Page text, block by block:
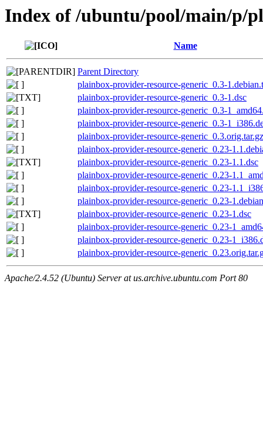
Index of /ubuntu/pool/main/p/
Name
Parent Directory
plainbox-provider-resource-generic_0.3-
plainbox-provider-resource-generic_0.3-1.dsc
plainbox-provider-resource-generic_0.3-
plainbox-provider-resource-generic_0.3-
plainbox-provider-resource-generic_0.3.orig.tar.gz
plainbox-provider-resource-generic_0.23-
plainbox-provider-resource-generic_0.23-1.1.dsc
plainbox-provider-resource-generic_0.23-
plainbox-provider-resource-generic_0.23-
plainbox-provider-resource-generic_0.23-
plainbox-provider-resource-generic_0.23-1.dsc
plainbox-provider-resource-generic_0.23-
plainbox-provider-resource-generic_0.23-
plainbox-provider-resource-
Apache/2.4.52 (Ubuntu) Server at us.archive.ubuntu.com Port 80